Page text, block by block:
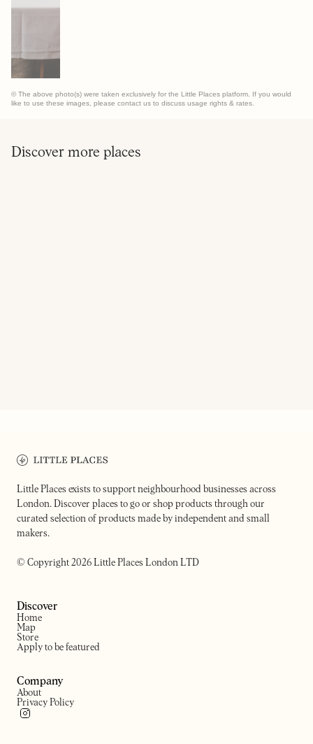
© The above photo(s) were taken exclusively for the Little Places platform. If you would
like to use these images, please contact us to discuss usage rights & rates.
Discover more places
Little Places exists to support neighbourhood businesses across
London. Discover places to go or shop products through our
curated selection of products made by independent and small
makers.
© Copyright 2026 Little Places London LTD
Discover
Home
Map
Store
Apply to be featured
Company
About
Privacy Policy